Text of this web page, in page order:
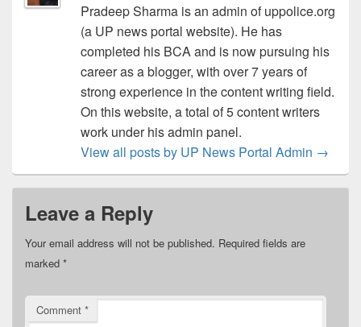
Pradeep Sharma is an admin of uppolice.org
(a UP news portal website). He has
completed his BCA and is now pursuing his
career as a blogger, with over 7 years of
strong experience in the content writing field.
On this website, a total of 5 content writers
work under his admin panel.
View all posts by UP News Portal Admin →
Leave a Reply
Your email address will not be published. Required fields are
marked *
Comment *